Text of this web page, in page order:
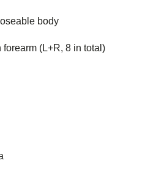
body
(L+R, 8 in total)